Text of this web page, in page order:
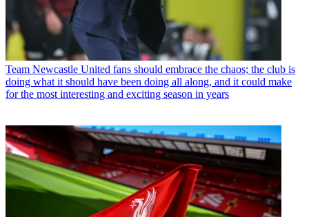
Team Newcastle United fans should embrace the chaos; the club is
doing what it should have been doing all along, and it could make
for the most interesting and exciting season in years